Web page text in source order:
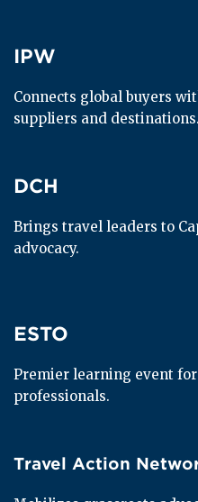
IPW
IPW
Connects global buyers
suppliers and destinations.
DCH
DCH
Brings travel leaders to
advocacy.
ESTO
ESTO
Premier learning event
professionals.
Travel Action Network
Travel Action